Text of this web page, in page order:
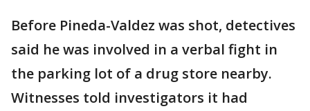
Before Pineda-Valdez was shot, detectives
said he was involved in a verbal fight in
the parking lot of a drug store nearby.
Witnesses told investigators it had